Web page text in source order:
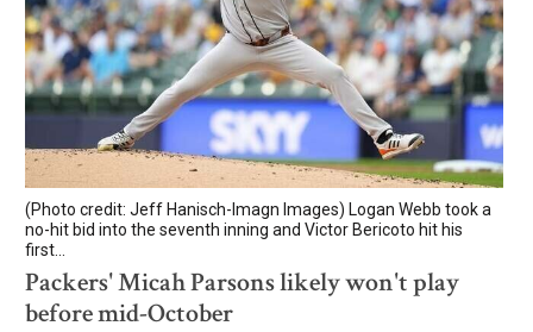
(Photo credit: Jeff Hanisch-Imagn Images) Logan Webb took a
no-hit bid into the seventh inning and Victor Bericoto hit his
first...
Packers' Micah Parsons likely won't play
before mid-October